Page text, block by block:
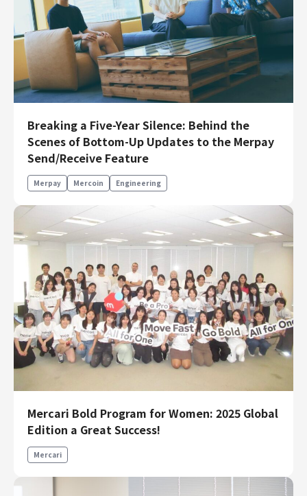
Breaking a Five-Year Silence: Behind the
Scenes of Bottom-Up Updates to the Merpay
Send/Receive Feature
Merpay Mercoin Engineering
Mercari Bold Program for Women: 2025 Global
Edition a Great Success!
Mercari